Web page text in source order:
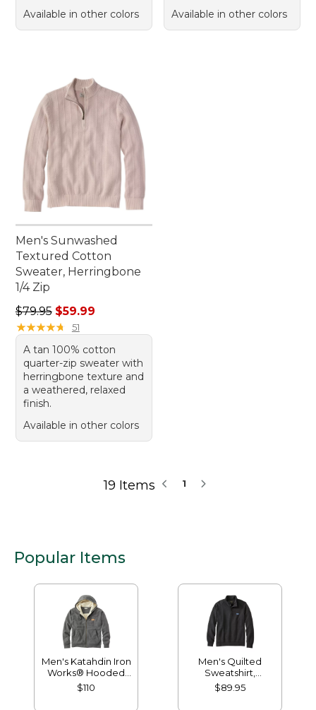
Available in other colors
Available in other colors
Men's Sunwashed
Textured Cotton
Sweater, Herringbone
1/4 Zip
Regular price: $79.95, sale price: $59.99
$79.95 $59.99
★★★★★
★★★★★ 51
A tan 100% cotton
quarter-zip sweater with
herringbone texture and
a weathered, relaxed
finish.
Available in other colors
19 Items 1
Popular Items
Men's Katahdin Iron
Works® Hooded
Sweatshirt, Fleece-
Lined
$110
Men's Quilted
Sweatshirt,
Mockneck
$89.95